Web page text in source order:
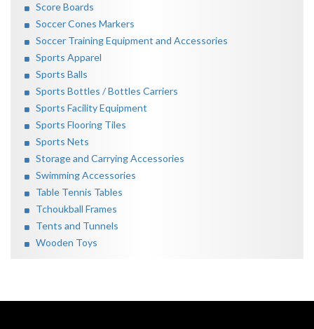
Score Boards
Soccer Cones Markers
Soccer Training Equipment and Accessories
Sports Apparel
Sports Balls
Sports Bottles / Bottles Carriers
Sports Facility Equipment
Sports Flooring Tiles
Sports Nets
Storage and Carrying Accessories
Swimming Accessories
Table Tennis Tables
Tchoukball Frames
Tents and Tunnels
Wooden Toys